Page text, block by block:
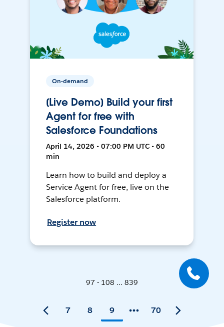
On-demand
[Live Demo] Build your first
Agent for free with
Salesforce Foundations
April 14, 2026 • 07:00 PM UTC • 60
min
Learn how to build and deploy a
Service Agent for free, live on the
Salesforce platform.
Register now
97 - 108 ... 839
7 8 9 70